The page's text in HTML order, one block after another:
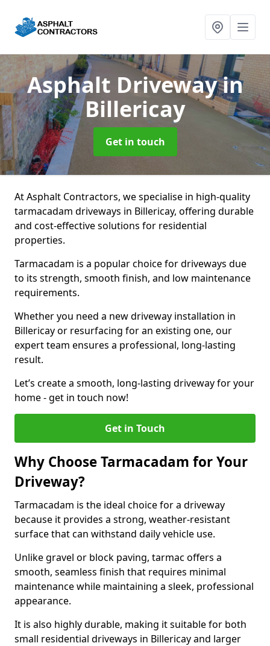
Asphalt Drivewayin
Billericay
Get in touch
At Asphalt Contractors, we specialise in high-quality
tarmacadam driveways in Billericay, offering durable
and cost-effective solutions for residential
properties.
Tarmacadam is a popular choice for driveways due
to its strength, smooth finish, and low maintenance
requirements.
Whether you need a new driveway installation in
Billericay or resurfacing for an existing one, our
expert team ensures a professional, long-lasting
result.
Let’s create a smooth, long-lasting driveway for your
home - get in touch now!
Get in Touch
Why Choose Tarmacadam for Your
Driveway?
Tarmacadam is the ideal choice for a driveway
because it provides a strong, weather-resistant
surface that can withstand daily vehicle use.
Unlike gravel or block paving, tarmac offers a
smooth, seamless finish that requires minimal
maintenance while maintaining a sleek, professional
appearance.
It is also highly durable, making it suitable for both
small residential driveways in Billericay and larger